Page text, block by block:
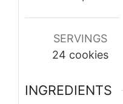
SERVINGS
24 cookies
INGREDIENTS